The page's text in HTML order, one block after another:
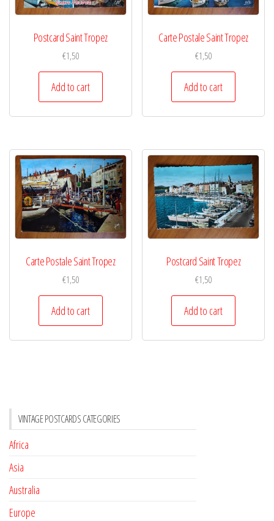
Postcard Saint Tropez
€1,50
Add to cart
Carte Postale Saint Tropez
€1,50
Add to cart
Carte Postale Saint Tropez
€1,50
Add to cart
Postcard Saint Tropez
€1,50
Add to cart
VINTAGE POSTCARDS CATEGORIES
Africa
Asia
Australia
Europe